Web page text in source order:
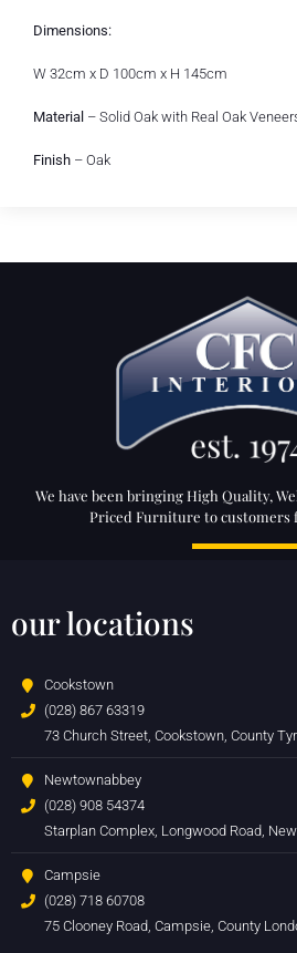
Dimensions:
W 32cm x D 100cm x H 145cm
Material – Solid Oak with Real Oak
Finish – Oak
We have been bringing High Quality,
Priced Furniture to customers
our locations
Cookstown
(028) 867 63319
73 Church Street, Cookstown, County
Newtownabbey
(028) 908 54374
Starplan Complex, Longwood Road,
Campsie
(028) 718 60708
75 Clooney Road, Campsie, County